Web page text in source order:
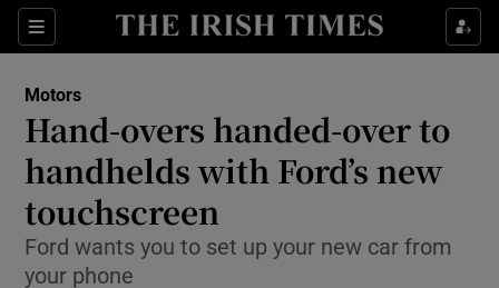
Sections
Show Culture sub sections
Show Technology sub sections
Motors
Hand-overs handed-over to
handhelds with Ford’s new
touchscreen
Ford wants you to set up your new car from
your phone